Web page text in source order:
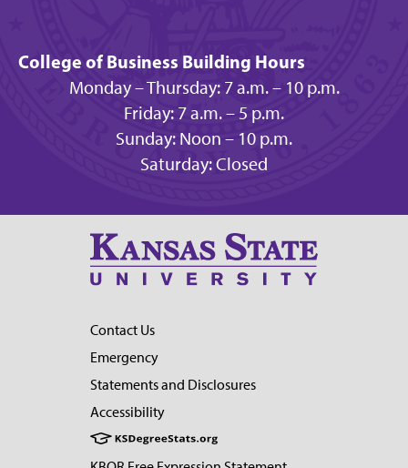
College of Business Building Hours
Monday – Thursday: 7 a.m. – 10 p.m.
Friday: 7 a.m. – 5 p.m.
Sunday: Noon – 10 p.m.
Saturday: Closed
Contact Us
Emergency
Statements and Disclosures
Accessibility